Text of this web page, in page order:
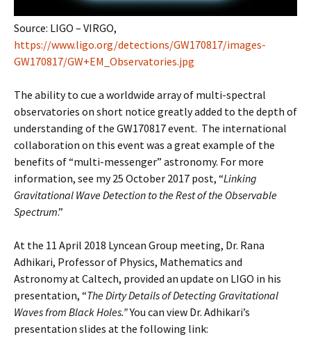
Source: LIGO – VIRGO,
https://www.ligo.org/detections/GW170817/images-
GW170817/GW+EM_Observatories.jpg
The ability to cue a worldwide array of multi-spectral
observatories on short notice greatly added to the depth of
understanding of the GW170817 event. The international
collaboration on this event was a great example of the
benefits of “multi-messenger” astronomy. For more
information, see my 25 October 2017 post, “Linking
Gravitational Wave Detection to the Rest of the Observable
Spectrum.”
At the 11 April 2018 Lyncean Group meeting, Dr. Rana
Adhikari, Professor of Physics, Mathematics and
Astronomy at Caltech, provided an update on LIGO in his
presentation, “The Dirty Details of Detecting Gravitational
Waves from Black Holes.”You can view Dr. Adhikari’s
presentation slides at the following link: